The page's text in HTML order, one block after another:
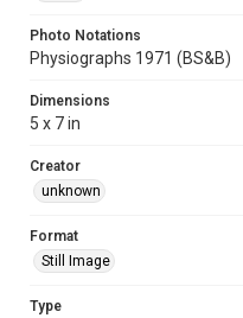
Photo Notations
Physiographs 1971 (BS&B)
Dimensions
5 x 7 in
Creator
unknown
Format
Still Image
Type